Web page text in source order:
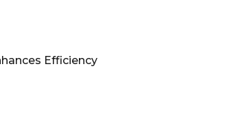
Efficiency